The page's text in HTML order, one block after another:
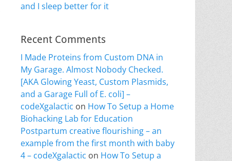
and I sleep better for it
Recent Comments
I Made Proteins from Custom DNA in
My Garage. Almost Nobody Checked.
[AKA Glowing Yeast, Custom Plasmids,
and a Garage Full of E. coli] –
codeXgalactic on How To Setup a Home
Biohacking Lab for Education
Postpartum creative flourishing – an
example from the first month with baby
4 – codeXgalactic on How To Setup a